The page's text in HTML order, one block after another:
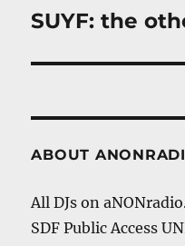
Next
SUYF: the
ABOUT
All DJs on
SDF Public Access